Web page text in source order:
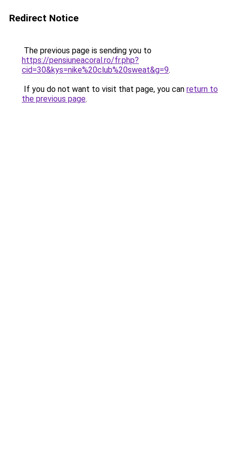
Redirect Notice
The previous page is sending you to
https://pensiuneacoral.ro/fr.php?
cid=30&kys=nike%20club%20sweat&g=9.
If you do not want to visit that page, you can return to
the previous page.